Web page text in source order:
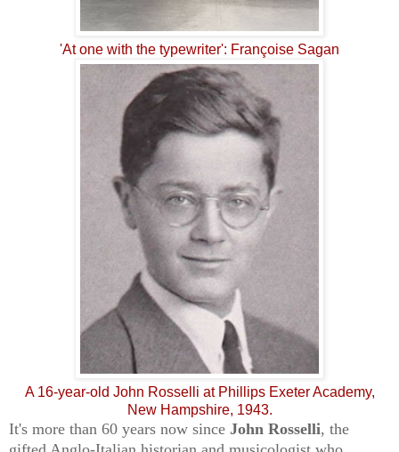
'At one with the typewriter': Françoise Sagan
A 16-year-old John Rosselli at Phillips Exeter Academy,
New Hampshire, 1943.
It's more than 60 years now since John Rosselli, the